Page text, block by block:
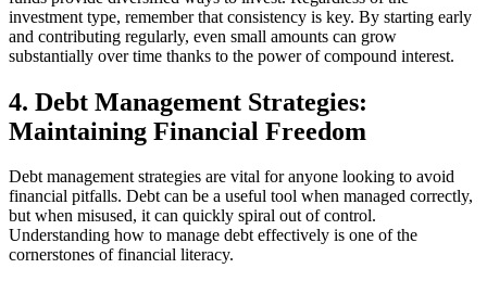
investment type, remember that consistency is key. By starting early
and contributing regularly, even small amounts can grow
substantially over time thanks to the power of compound interest.
4. Debt Management Strategies:
Maintaining Financial Freedom
Debt management strategies are vital for anyone looking to avoid
financial pitfalls. Debt can be a useful tool when managed correctly,
but when misused, it can quickly spiral out of control.
Understanding how to manage debt effectively is one of the
cornerstones of financial literacy.